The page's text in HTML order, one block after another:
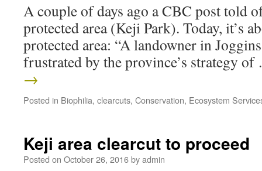
A couple of days ago a CBC post told
protected area (Keji Park). Today, it’s
protected area: “A landowner in
frustrated by the province’s strategy
→
Posted in Biophilia, clearcuts, Conservation, Ecosystem
Keji area clearcut to proceed
Posted on October 26, 2016byadmin